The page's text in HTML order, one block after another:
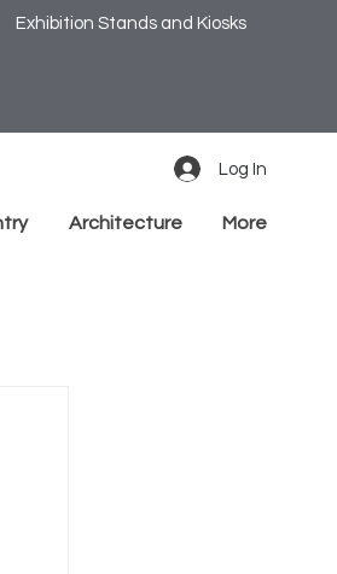
Exhibition Stands and Kiosks
Log In
Architecture More